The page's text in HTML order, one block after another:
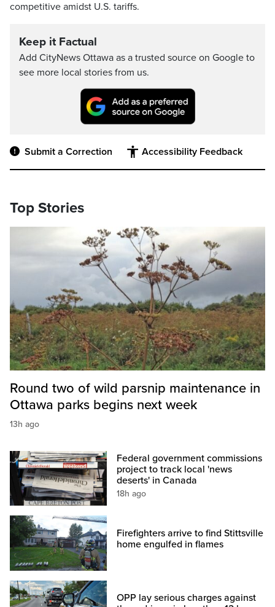
competitive amidst U.S. tariffs.
Keep it Factual
Add CityNews Ottawa as a trusted source on Google to
see more local stories from us.
Submit a Correction Accessibility Feedback
Top Stories
Round two of wild parsnip maintenance in
Ottawa parks begins next week
13h ago
Federal government commissions
project to track local 'news
deserts' in Canada
18h ago
Firefighters arrive to find Stittsville
home engulfed in flames
OPP lay serious charges against